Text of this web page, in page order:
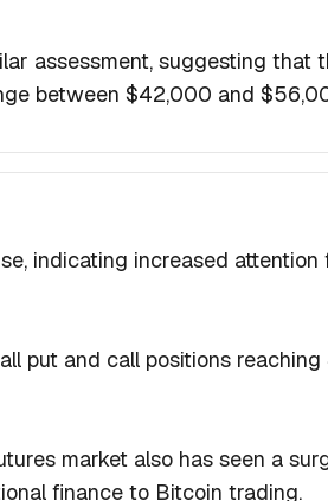
assessment, suggesting that
between $42,000 and
indicating increased
put and call positions reaching
market also has seen a
finance to Bitcoin trading.